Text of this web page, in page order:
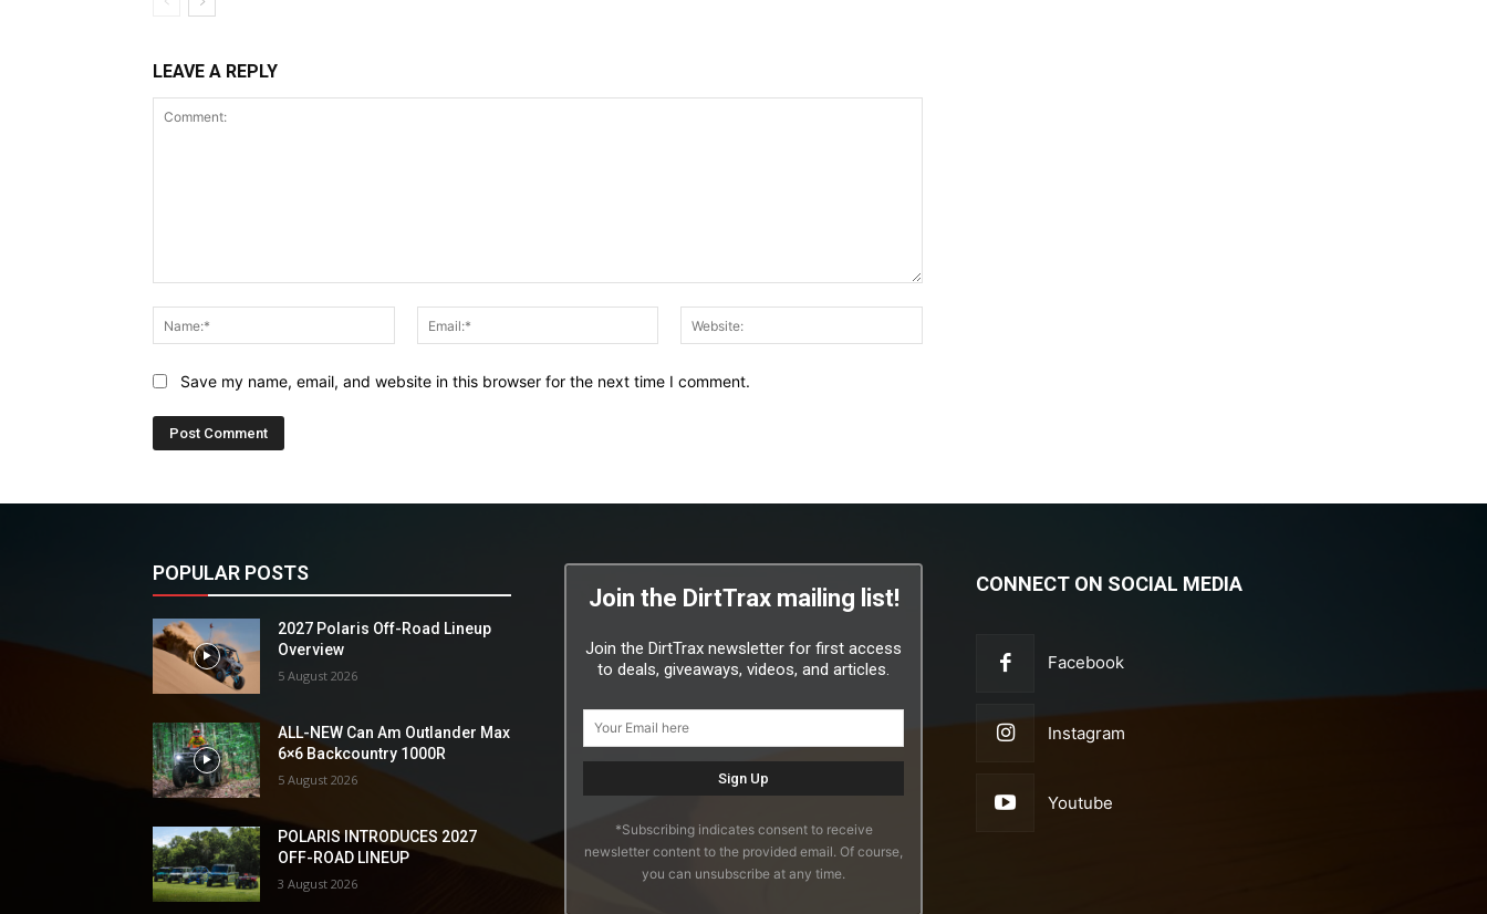
LEAVE A REPLY
Name:*
Email:*
Save my name, email, and website in this browser for the next time I comment.
POPULAR POSTS
2027 Polaris Off-Road Lineup
Overview
5 August 2026
ALL-NEW Can Am Outlander Max
6×6 Backcountry 1000R
5 August 2026
POLARIS INTRODUCES 2027
OFF-ROAD LINEUP
3 August 2026
Join the DirtTrax mailing list!
Join the DirtTrax newsletter for first access
to deals, giveaways, videos, and articles.
*Subscribing indicates consent to receive
newsletter content to the provided email. Of course,
you can unsubscribe at any time.
CONNECT ON SOCIAL MEDIA
Facebook
Instagram
Youtube